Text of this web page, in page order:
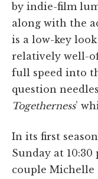
by indie-film
along with the
is a low-key
relatively well-
full speed into
question
Togetherness’
In its first
Sunday at
couple Michelle